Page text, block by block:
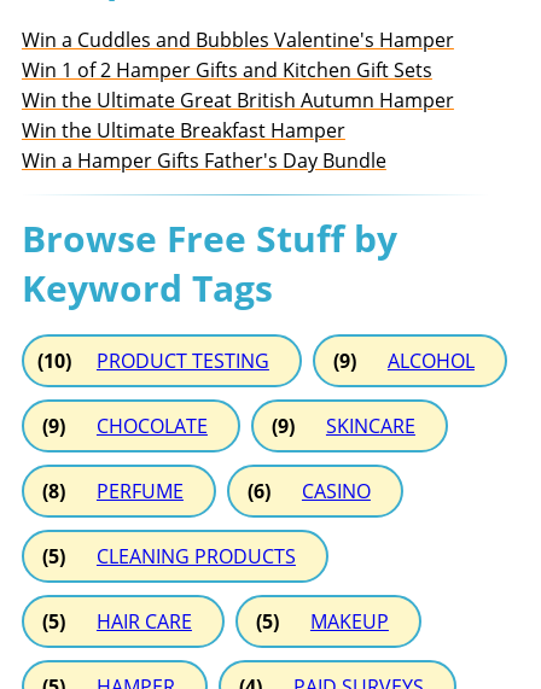
Win a Cuddles and Bubbles Valentine's Hamper
Win 1 of 2 Hamper Gifts and Kitchen Gift Sets
Win the Ultimate Great British Autumn Hamper
Win the Ultimate Breakfast Hamper
Win a Hamper Gifts Father's Day Bundle
Browse Free Stuff by
Keyword Tags
(10) PRODUCT TESTING (9) ALCOHOL
(9) CHOCOLATE (9) SKINCARE
(8) PERFUME (6) CASINO
(5) CLEANING PRODUCTS
(5) HAIR CARE (5) MAKEUP